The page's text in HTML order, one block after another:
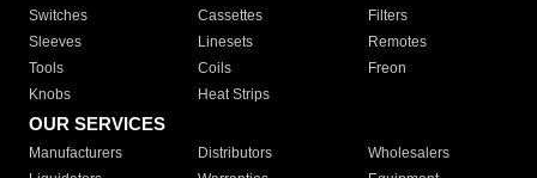
Switches
Cassettes
Filters
Sleeves
Linesets
Remotes
Tools
Coils
Freon
Knobs
Heat Strips
OUR SERVICES
Manufacturers Distributors
Wholesalers